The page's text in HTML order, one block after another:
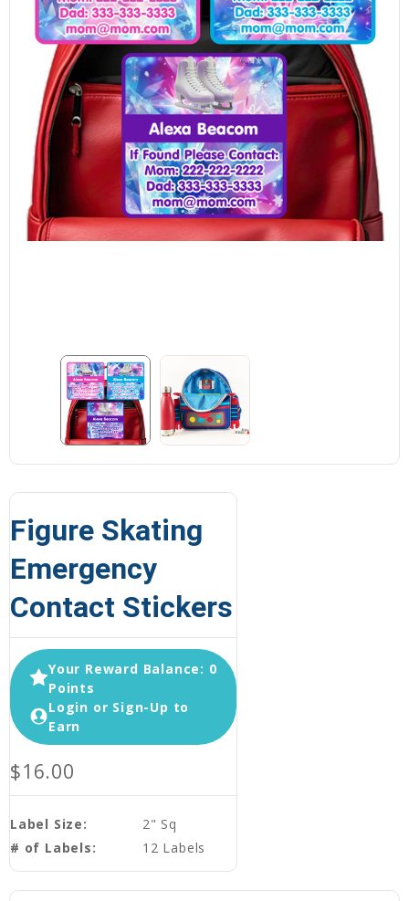
Figure Skating
Emergency
Contact Stickers
Your Reward Balance: 0
Points
Login or Sign-Up to
Earn
$16.00
Label Size:
2" Sq
# of Labels:
12 Labels